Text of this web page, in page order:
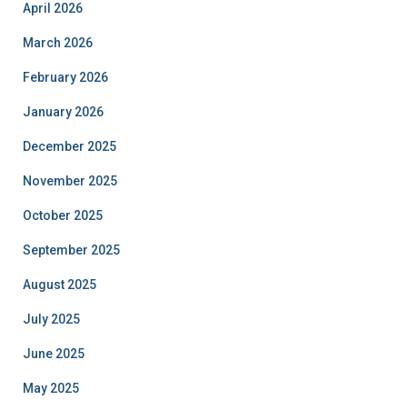
April 2026
March 2026
February 2026
January 2026
December 2025
November 2025
October 2025
September 2025
August 2025
July 2025
June 2025
May 2025